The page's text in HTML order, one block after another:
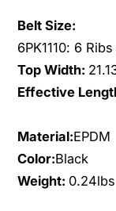
3
G
A
D
H
C
.
3
G
S
D
O
H
Belt Size:
6PK1110: 6
Top Width:
Effective
Material:EPDM
Color:Black
Weight: 0.24lbs